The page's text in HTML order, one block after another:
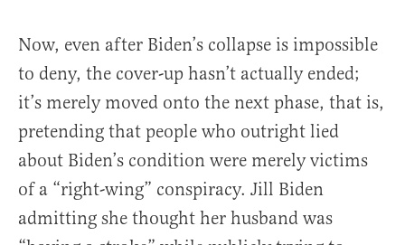
Now, even after Biden’s collapse is impossible
to deny, the cover-up hasn’t actually ended;
it’s merely moved onto the next phase, that is,
pretending that people who outright lied
about Biden’s condition were merely victims
of a “right-wing” conspiracy. Jill Biden
admitting she thought her husband was